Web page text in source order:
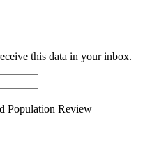
this data in your inbox.
Population Review